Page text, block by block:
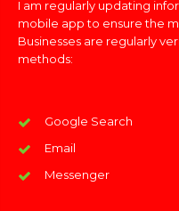
I am regularly updating
mobile app to ensure the
Businesses are regularly
methods:
Google Search
Email
Messenger